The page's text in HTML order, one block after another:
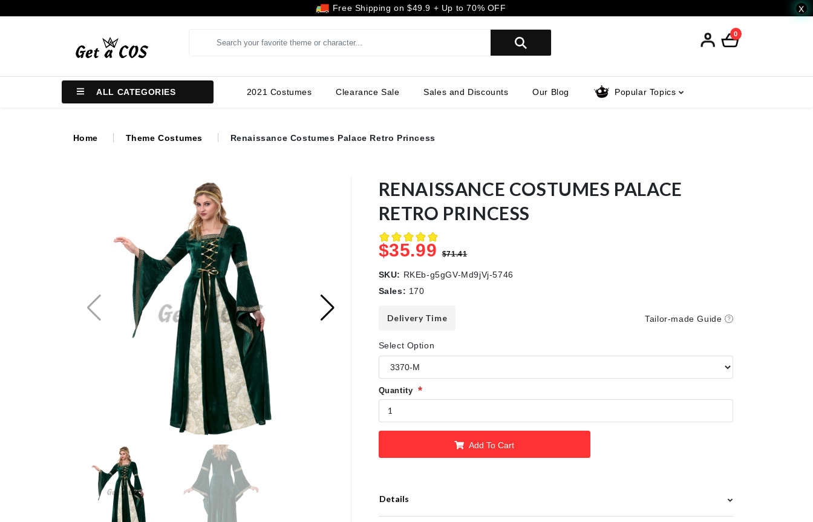
Free Shipping on $49.9 + Up to 70% OFF X
SEARCH
0
ALL CATEGORIES 2021 Costumes Clearance Sale Sales and Discounts Our Blog Popular Topics
Home Theme Costumes Renaissance Costumes Palace Retro Princess
RENAISSANCE COSTUMES PALACE
RETRO PRINCESS
$35.99$71.41
SKU: RKEb-g5gGV-Md9jVj-5746
Sales: 170
Delivery Time Tailor-made Guide
Select Option
Quantity
Add To Cart
Details